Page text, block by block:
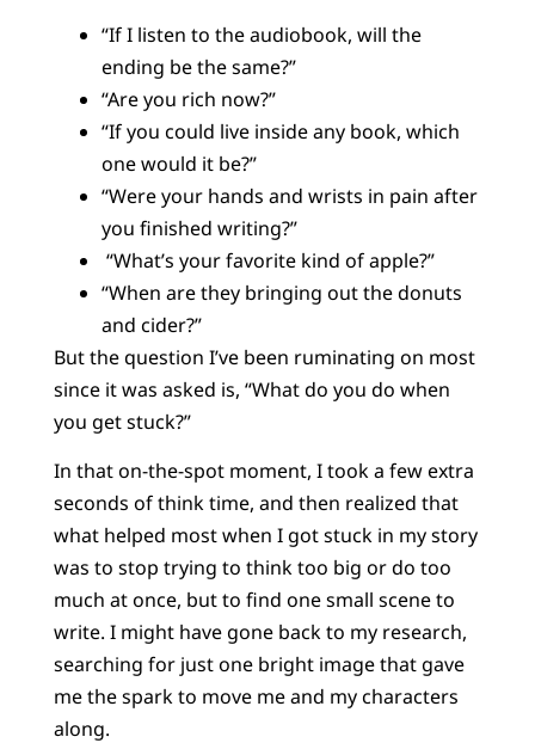
“If I listen to the audiobook, will the
ending be the same?”
“Are you rich now?”
“If you could live inside any book, which
one would it be?”
“Were your hands and wrists in pain after
you finished writing?”
“What’s your favorite kind of apple?”
“When are they bringing out the donuts
and cider?”
But the question I’ve been ruminating on most
since it was asked is, “What do you do when
you get stuck?”
In that on-the-spot moment, I took a few extra
seconds of think time, and then realized that
what helped most when I got stuck in my story
was to stop trying to think too big or do too
much at once, but to find one small scene to
write. I might have gone back to my research,
searching for just one bright image that gave
me the spark to move me and my characters
along.